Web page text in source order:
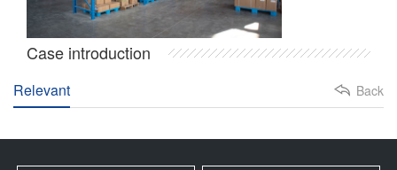
Case introduction
Back
Relevant